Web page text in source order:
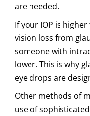
are needed.
If your IOP is
vision loss from
someone with
lower. This is why
eye drops are
Other methods of
use of